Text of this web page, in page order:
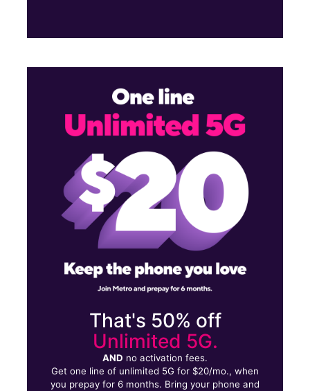
That's 50% off
Unlimited 5G.
AND no activation fees.
Get one line of unlimited 5G for $20/mo., when
you prepay for 6 months. Bring your phone and